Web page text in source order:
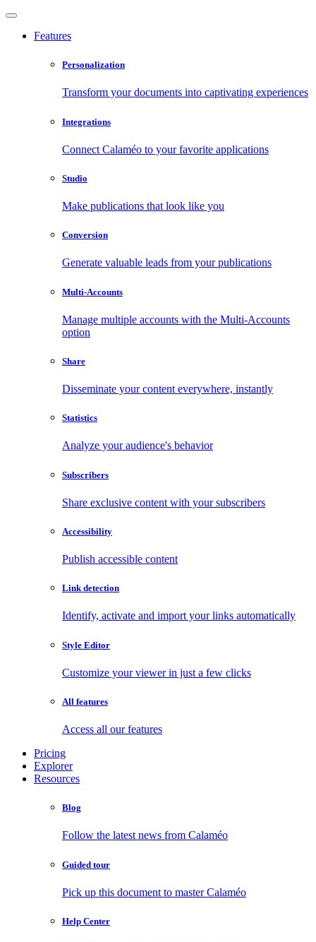
Features
Personalization
Transform your documents into captivating experiences
Integrations
Connect Calaméo to your favorite applications
Studio
Make publications that look like you
Conversion
Generate valuable leads from your publications
Multi-Accounts
Manage multiple accounts with the Multi-Accounts
option
Share
Disseminate your content everywhere, instantly
Statistics
Analyze your audience's behavior
Subscribers
Share exclusive content with your subscribers
Accessibility
Publish accessible content
Link detection
Identify, activate and import your links automatically
Style Editor
Customize your viewer in just a few clicks
All features
Access all our features
Pricing
Explorer
Resources
Blog
Follow the latest news from Calaméo
Guided tour
Pick up this document to master Calaméo
Help Center